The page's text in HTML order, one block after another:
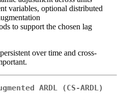
variables, optional distributed
to support the chosen lag
over time and cross-
ARDL (CS-ARDL)